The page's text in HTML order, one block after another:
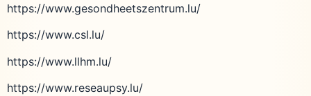
https://www.gesondheetszentrum.lu/
https://www.csl.lu/
https://www.llhm.lu/
https://www.reseaupsy.lu/